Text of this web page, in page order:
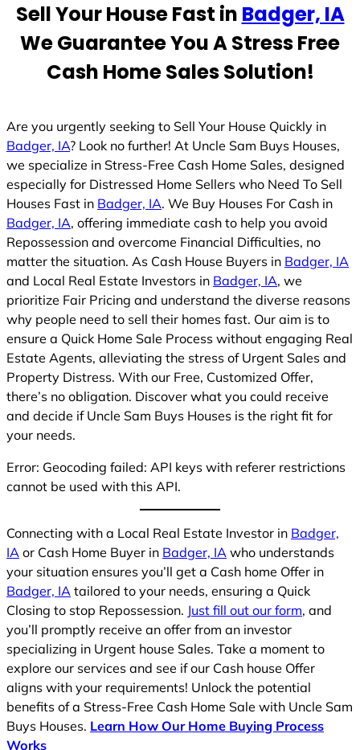
l
c
Sell Your House Fast in Badger, IA
We Guarantee You A Stress Free
Cash Home Sales Solution!
Are you urgently seeking to Sell Your House Quickly in
Badger, IA? Look no further! At Uncle Sam Buys Houses,
we specialize in Stress-Free Cash Home Sales, designed
especially for Distressed Home Sellers who Need To Sell
Houses Fast in Badger, IA. We Buy Houses For Cash in
Badger, IA, offering immediate cash to help you avoid
Repossession and overcome Financial Difficulties, no
matter the situation. As Cash House Buyers in Badger, IA
and Local Real Estate Investors in Badger, IA, we
prioritize Fair Pricing and understand the diverse reasons
why people need to sell their homes fast. Our aim is to
ensure a Quick Home Sale Process without engaging Real
Estate Agents, alleviating the stress of Urgent Sales and
Property Distress. With our Free, Customized Offer,
there’s no obligation. Discover what you could receive
and decide if Uncle Sam Buys Houses is the right fit for
your needs.
Error: Geocoding failed: API keys with referer restrictions
cannot be used with this API.
Connecting with a Local Real Estate Investor in Badger,
IA or Cash Home Buyer in Badger, IA who understands
your situation ensures you’ll get a Cash home Offer in
Badger, IA tailored to your needs, ensuring a Quick
Closing to stop Repossession. Just fill out our form, and
you’ll promptly receive an offer from an investor
specializing in Urgent house Sales. Take a moment to
explore our services and see if our Cash house Offer
aligns with your requirements! Unlock the potential
benefits of a Stress-Free Cash Home Sale with Uncle Sam
Buys Houses. Learn How Our Home Buying Process
Works